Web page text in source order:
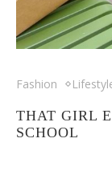
Fashion
THAT GIRL
SCHOOL